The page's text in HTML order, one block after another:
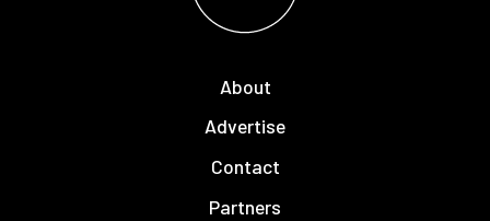
About
Advertise
Contact
Partners